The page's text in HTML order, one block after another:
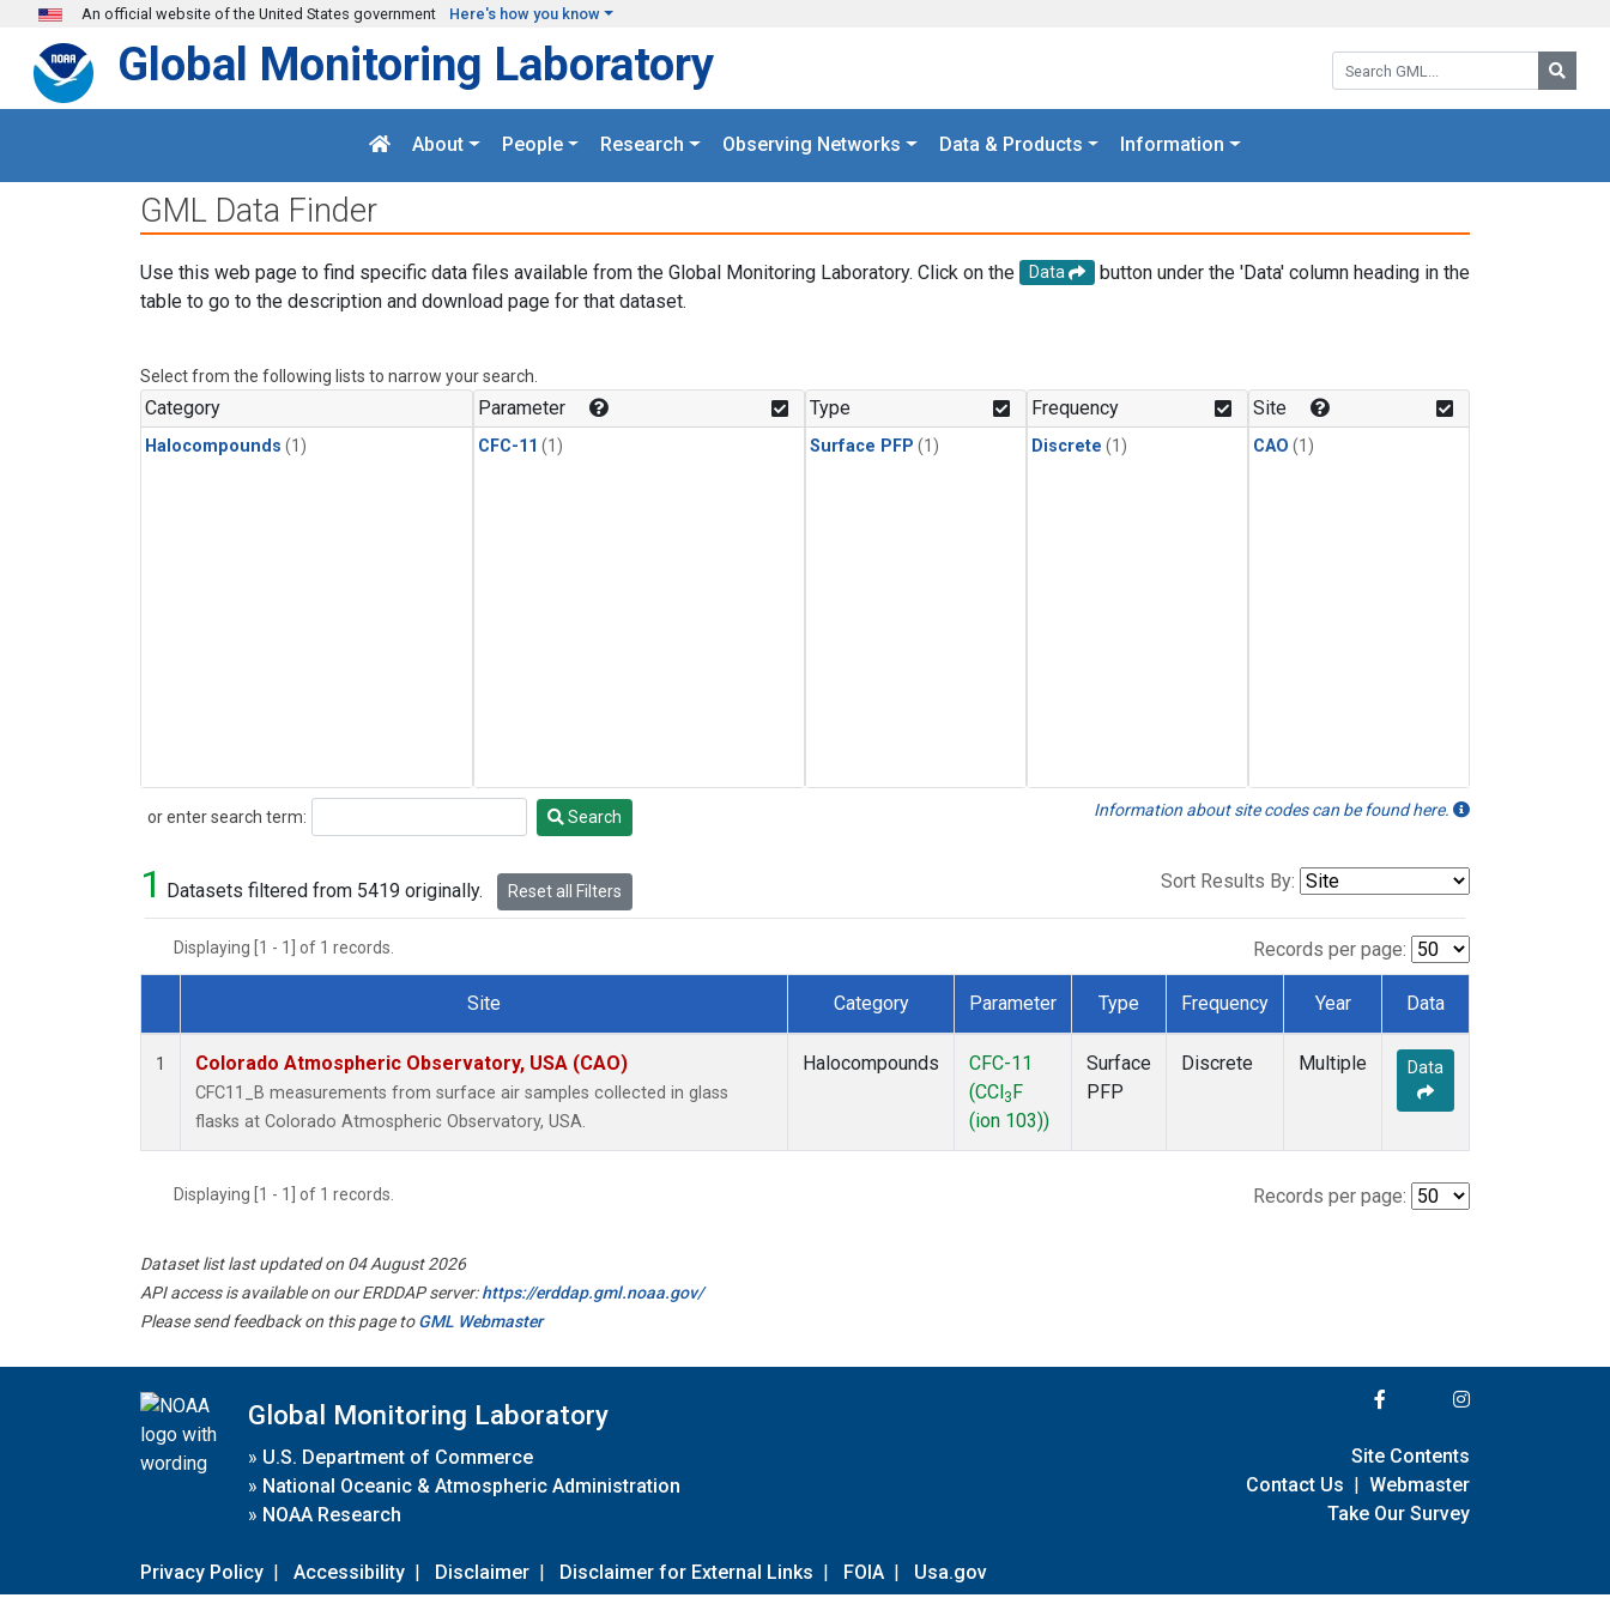
Skip to main content
An official website of the United States government Here's how you know
Search GML:
Global Monitoring Laboratory
About People Research Observing Networks Data & Products Information
GML Data Finder
Use this web page to find specific data files available from the Global Monitoring Laboratory. Click on the Data
button under the 'Data' column heading in the
table to go to the description and download page for that dataset.
Select from the following lists to narrow your search.
Category
Halocompounds (1)
Parameter
CFC-11 (1)
Type
Surface PFP (1)
Frequency
Discrete (1)
Site
CAO (1)
or enter search term:
Search Search Information about site codes can be found here.
1 Datasets filtered from 5419 originally. Reset all Filters Sort Results By:
Displaying [1 - 1] of 1 records. Records per page:
Dataset Number
Site Category Parameter Type Frequency Year Data
1 Colorado Atmospheric Observatory, USA (CAO)
CFC11_B measurements from surface air samples collected in glass
flasks at Colorado Atmospheric Observatory, USA.
Halocompounds
CFC-11
(CCl 3 F
(ion 103))
Surface
PFP
Discrete Multiple Data
Displaying [1 - 1] of 1 records. Records per page:
Dataset list last updated on 04 August 2026
API access is available on our ERDDAP server:https://erddap.gml.noaa.gov/
Please send feedback on this page toGML Webmaster
Global Monitoring Laboratory
» U.S. Department of Commerce
» National Oceanic & Atmospheric Administration
» NOAA Research
Privacy Policy | Accessibility | Disclaimer | Disclaimer for External Links | FOIA | Usa.gov
Site Contents
Contact Us | Webmaster
Take Our Survey